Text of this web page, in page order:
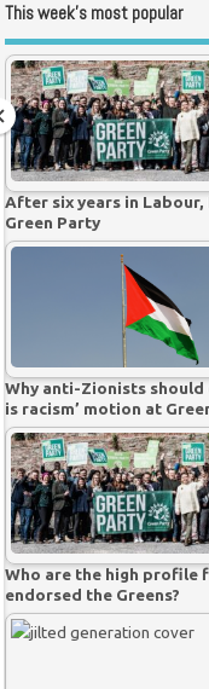
This week’s most popular
After six years in
Green Party
Why anti-Zionists should
is racism’ motion at
Who are the high profile
endorsed the Greens?